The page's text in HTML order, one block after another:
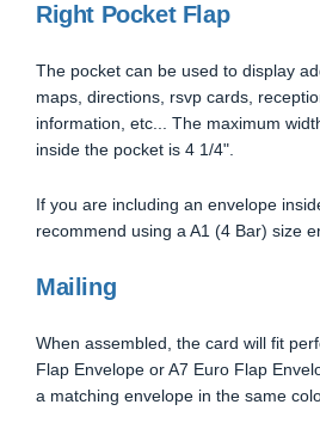
Right Pocket Flap
The pocket can be used to display
maps, directions, rsvp cards,
information, etc... The maximum
inside the pocket is 4 1/4".
If you are including an envelope
recommend using a A1 (4 Bar) size
Mailing
When assembled, the card will fit
Flap Envelope or A7 Euro Flap
a matching envelope in the same